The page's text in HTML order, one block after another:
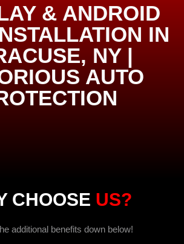
& ANDROID
IN
NY |
AUTO
CHOOSE US?
additional benefits down below!